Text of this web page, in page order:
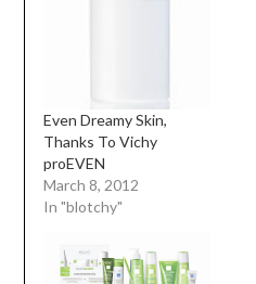
Even Dreamy Skin,
Thanks To Vichy
proEVEN
March 8, 2012
In "blotchy"